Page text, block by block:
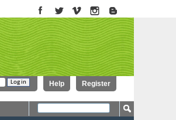
Register
Help